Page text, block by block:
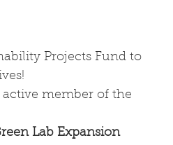
Projects Fund to
active member of the
Lab Expansion